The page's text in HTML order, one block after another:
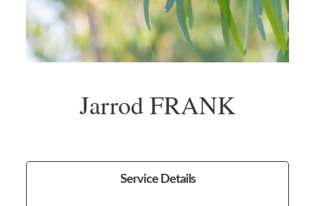
Jarrod FRANK
Service Details